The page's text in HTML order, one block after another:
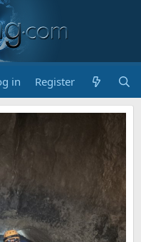
in Register